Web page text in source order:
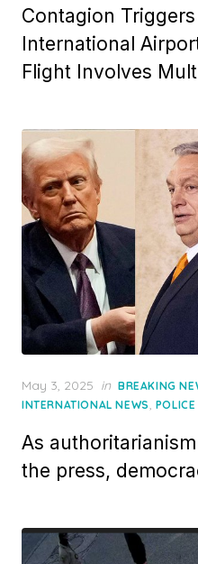
Contagion
International
Flight Involves
Posted
on
May 3, 2025 in BREAKING
INTERNATIONAL NEWS,
As
the press,